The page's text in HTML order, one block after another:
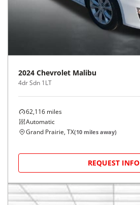
2024 Chevrolet Malibu
4dr Sdn 1LT
62,116 miles
Automatic
Grand Prairie, TX(10 miles away)
REQUEST INFO